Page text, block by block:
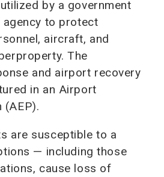
by a government
to protect
aircraft, and
The
and airport recovery
in an Airport
(AEP).
are susceptible to a
— including those
cause loss of